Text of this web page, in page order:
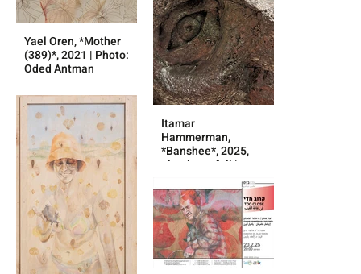
Yael Oren, *Mother
(389)*, 2021 | Photo:
Oded Antman
Itamar
Hammerman,
*Banshee*, 2025,
aluminum foil |
credit